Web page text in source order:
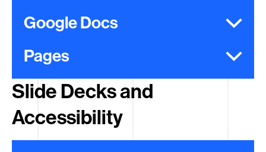
Google Docs
Pages
Slide Decks and
Accessibility